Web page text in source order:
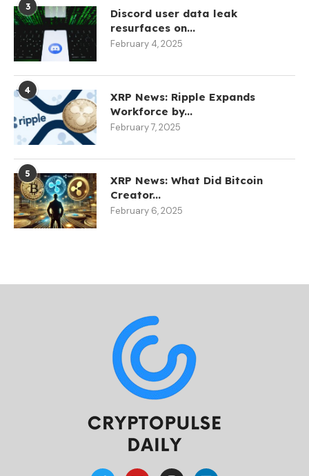
3
Discord user data leak
resurfaces on...
February 4, 2025
4
XRP News: Ripple Expands
Workforce by...
February 7, 2025
5
XRP News: What Did Bitcoin
Creator...
February 6, 2025